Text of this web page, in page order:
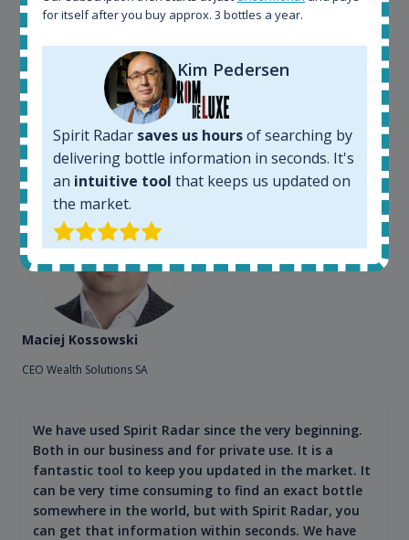
sites. On the other hand, a spirits' collector I use
also use "my collection" tool to value my own
bottles. Spirit Radar become really useful and I can
see the team works systematically to improve the
app. I will surely remain loyal user.
Maciej Kossowski
CEO Wealth Solutions SA
We have used Spirit Radar since the very beginning.
Both in our business and for private use. It is a
fantastic tool to keep you updated in the market. It
can be very time consuming to find an exact bottle
somewhere in the world, but with Spirit Radar, you
can get that information within seconds. We have
for itself after you buy approx. 3 bottles a year.
Kim Pedersen
Spirit Radar saves us hoursof searching by
delivering bottle information in seconds. It's
an intuitive tool that keeps us updated on
the market.